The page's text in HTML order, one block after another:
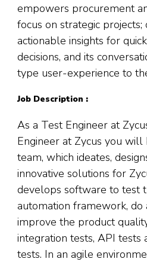
empowers procurement
focus on strategic
actionable insights for
decisions, and its
type user-experience to
Job Description :
As a Test Engineer at
Engineer at Zycus you
team, which ideates,
innovative solutions for
develops software to test
automation framework, do
improve the product
integration tests, API tests
tests. In an agile